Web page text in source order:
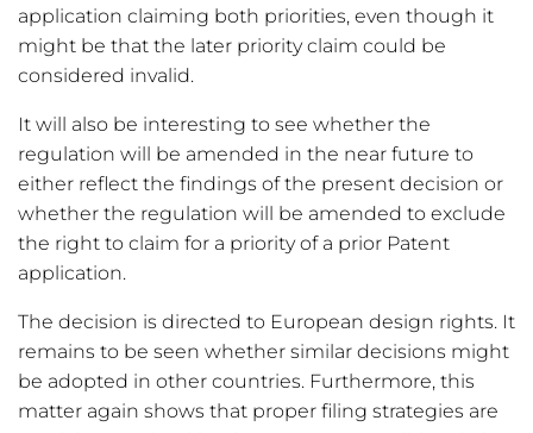
application claiming both priorities, even though it
might be that the later priority claim could be
considered invalid.
It will also be interesting to see whether the
regulation will be amended in the near future to
either reflect the findings of the present decision or
whether the regulation will be amended to exclude
the right to claim for a priority of a prior Patent
application.
The decision is directed to European design rights. It
remains to be seen whether similar decisions might
be adopted in other countries. Furthermore, this
matter again shows that proper filing strategies are